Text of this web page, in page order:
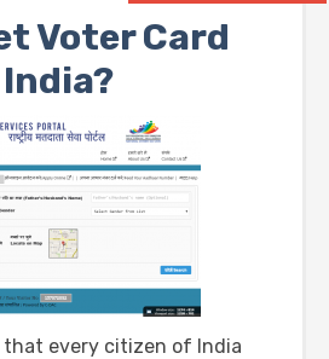
Voter Card
that every citizen of India